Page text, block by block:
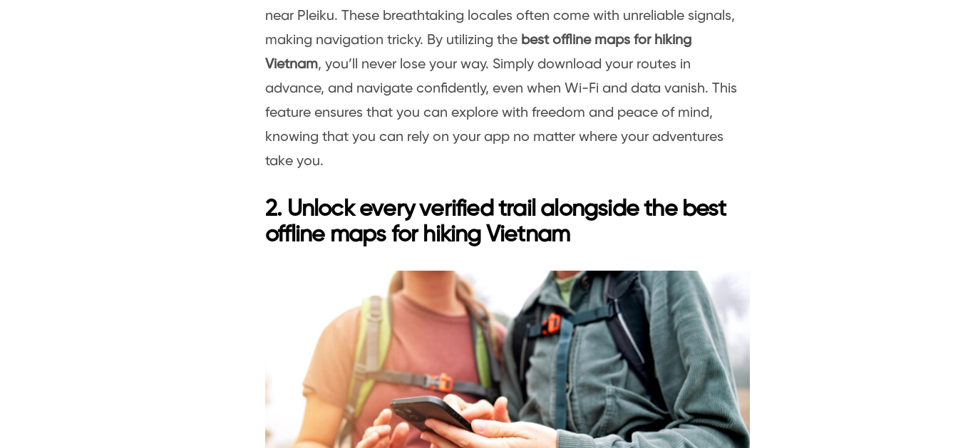
near Pleiku. These breathtaking locales often come with unreliable signals,
making navigation tricky. By utilizing the best offline maps for hiking
Vietnam, you’ll never lose your way. Simply download your routes in
advance, and navigate confidently, even when Wi-Fi and data vanish. This
feature ensures that you can explore with freedom and peace of mind,
knowing that you can rely on your app no matter where your adventures
take you.
2. Unlock every verified trail alongside the best
offline maps for hiking Vietnam